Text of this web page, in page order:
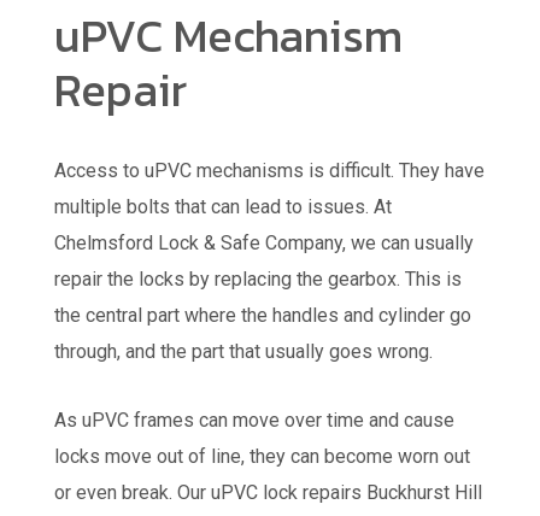
uPVC Mechanism
Repair
Access to uPVC mechanisms is difficult. They have
multiple bolts that can lead to issues. At
Chelmsford Lock & Safe Company, we can usually
repair the locks by replacing the gearbox. This is
the central part where the handles and cylinder go
through, and the part that usually goes wrong.
As uPVC frames can move over time and cause
locks move out of line, they can become worn out
or even break. Our uPVC lock repairs Buckhurst Hill